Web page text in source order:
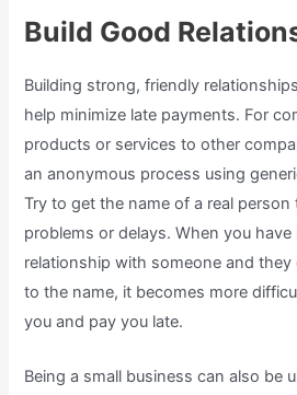
Build Good
Building strong, friendly
help minimize late payments. For
products or services to other
an anonymous process using
Try to get the name of a real
problems or delays. When you have
relationship with someone and
to the name, it becomes more
you and pay you late.
Being a small business can also be